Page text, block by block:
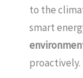
to the
smart
proactively.